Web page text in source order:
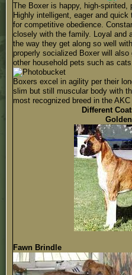
The Boxer is happy, high-spirited,
Highly intelligent, eager and
for competitive obedience.
closely with the family. Loyal and
the way they get along so well
properly socialized Boxer will
other household pets such as cats.
Boxers excel in agility per their
slim but still muscular body with
most recognized breed in the AKC
Different
Fawn Brindle